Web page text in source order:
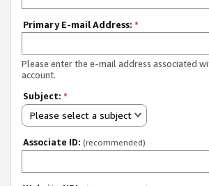
Primary E-mail Address: *
Please enter the e-mail address associated
account.
Subject: *
Please select a subject
Associate ID: (recommended)